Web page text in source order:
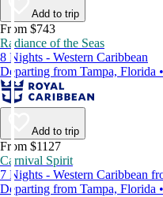
Add to trip
From $743
Radiance of the Seas
8 Nights - Western Caribbean
Departing from Tampa, Florida
Add to trip
From $1127
Carnival Spirit
7 Nights - Western Caribbean
Departing from Tampa, Florida